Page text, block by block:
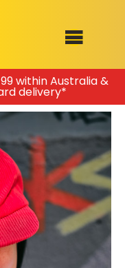
Gout
within Australia &
delivery*